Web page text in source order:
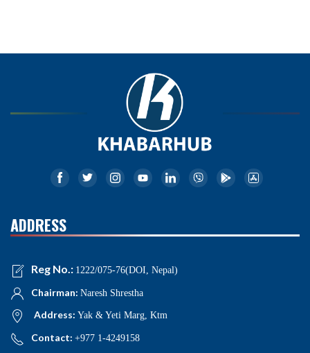
ADDRESS
Reg No.: 1222/075-76(DOI, Nepal)
Chairman: Naresh Shrestha
Address: Yak & Yeti Marg, Ktm
Contact: +977 1-4249158